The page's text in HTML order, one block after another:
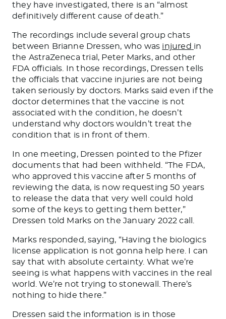
they have investigated, there is an “almost
definitively different cause of death.”
The recordings include several group chats
between Brianne Dressen, who was injured in
the AstraZeneca trial, Peter Marks, and other
FDA officials. In those recordings, Dressen tells
the officials that vaccine injuries are not being
taken seriously by doctors. Marks said even if the
doctor determines that the vaccine is not
associated with the condition, he doesn’t
understand why doctors wouldn’t treat the
condition that is in front of them.
In one meeting, Dressen pointed to the Pfizer
documents that had been withheld
. “The FDA,
who approved this vaccine after 5 months of
reviewing the data, is now requesting 50 years
to release the data that very well could hold
some of the keys to getting them better,”
Dressen told Marks on the January 2022 call.
Marks responded, saying, “Having the biologics
license application is not gonna help here. I can
say that with absolute certainty. What we’re
seeing is what happens with vaccines in the real
world. We’re not trying to stonewall. There’s
nothing to hide there.”
Dressen said the information is in those